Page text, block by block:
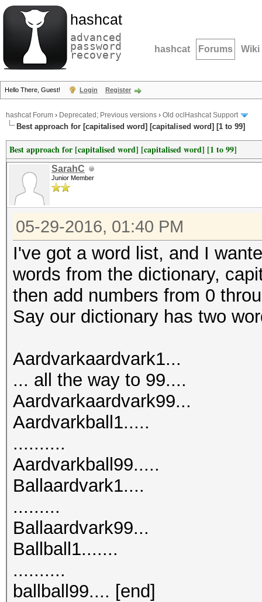
hashcat
advanced
password
recovery hashcat Forums Wiki
Hello There, Guest! Login Register
hashcat Forum › Deprecated; Previous versions › Old oclHashcat Support
Best approach for [capitalised word] [capitalised word] [1 to 99]
Best approach for [capitalised word] [capitalised word] [1 to 99]
SarahC
Junior Member
05-29-2016, 01:40 PM
I've got a word list, and I
words from the dictionary,
then add numbers from 0
Say our dictionary has two
Aardvarkaardvark1...
... all the way to 99....
Aardvarkaardvark99...
Aardvarkball1.....
..........
Aardvarkball99.....
Ballaardvark1....
.........
Ballaardvark99...
Ballball1.......
..........
ballball99.... [end]